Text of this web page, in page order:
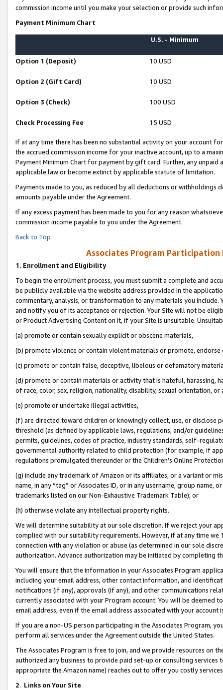
commission income until you make your selection or provide such
Payment Minimum Chart
U.S. - Minimum
Option 1 (Deposit) 10 USD
Option 2 (Gift Card) 10 USD
Option 3 (Check) 100 USD
Check Processing Fee 15 USD
If at any time there has been no substantial activity on your account
the accrued commission income for your inactive account, up to a
Payment Minimum Chart for payment by gift card. Further, any
applicable law or become extinct by applicable statute of limitation.
Payments made to you, as reduced by all deductions or
amounts payable under the Agreement.
If any excess payment has been made to you for any reason
commission income payable to you under the Agreement.
Back to Top
Associates Program Participation
1. Enrollment and Eligibility
To begin the enrollment process, you must submit a complete and
be publicly available via the website address provided in the
commentary, analysis, or transformation to any materials you
and notify you of its acceptance or rejection. Your Site will not be
or Product Advertising Content on it, if your Site is unsuitable.
(a) promote or contain sexually explicit or obscene materials,
(b) promote violence or contain violent materials or promote,
(c) promote or contain false, deceptive, libelous or defamatory
(d) promote or contain materials or activity that is hateful, harassing,
of race, color, sex, religion, nationality, disability, sexual orientation, or
(e) promote or undertake illegal activities,
(f) are directed toward children or knowingly collect, use, or
threshold (as defined by applicable laws, regulations, and/or
permits, guidelines, codes of practice, industry standards, self-
governmental authority related to child protection (for example, if
regulations promulgated thereunder or the Children’s Online
(g) include any trademark of Amazon or its affiliates, or a variant or
name, in any “tag” or Associates ID, or in any username, group
trademarks listed on our Non-Exhaustive Trademark Table); or
(h) otherwise violate any intellectual property rights.
We will determine suitability at our sole discretion. If we reject your
complied with our suitability requirements. However, if at any time
connection with any violation or abuse (as determined in our sole
authorization. Advance authorization may be initiated by completing
You will ensure that the information in your Associates Program
including your email address, other contact information, and
notifications (if any), approvals (if any), and other communications
currently associated with your Program account. You will be deemed
email address, even if the email address associated with your account
If you are a non-US person participating in the Associates Program,
perform all services under the Agreement outside the United States.
The Associates Program is free to join, and we provide resources on
authorized any business to provide paid set-up or consulting
appropriate the Amazon name) reaches out to offer you costly
2. Links on Your Site